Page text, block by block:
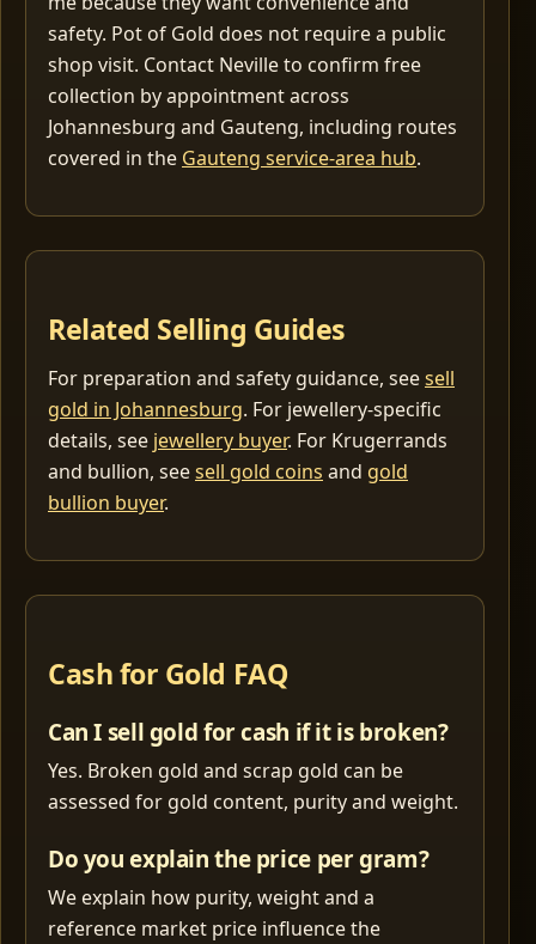
safety. Pot of Gold does not require a public
shop visit. Contact Neville to confirm free
collection by appointment across
Johannesburg and Gauteng, including routes
covered in the Gauteng service-area hub.
Related Selling Guides
For preparation and safety guidance, seesell
gold in Johannesburg. For jewellery-specific
details, see jewellery buyer. For Krugerrands
and bullion, seesell gold coins and gold
bullion buyer.
Cash for Gold FAQ
Can I sell gold for cash if it is broken?
Yes. Broken gold and scrap gold can be
assessed for gold content, purity and weight.
Do you explain the price per gram?
We explain how purity, weight and a
reference market price influence the